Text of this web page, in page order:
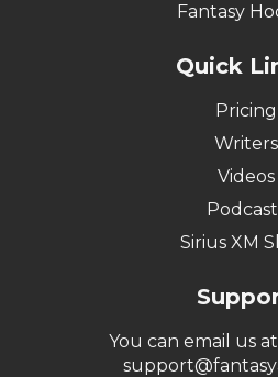
Fantasy
Quick
Pricing
Writers
Videos
Sirius XM
You can email us